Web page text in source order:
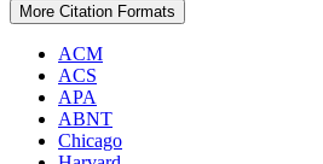
More Citation Formats
ACM
ACS
APA
ABNT
Chicago